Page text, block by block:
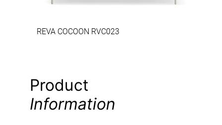
REVA COCOON RVC023
Product
Information